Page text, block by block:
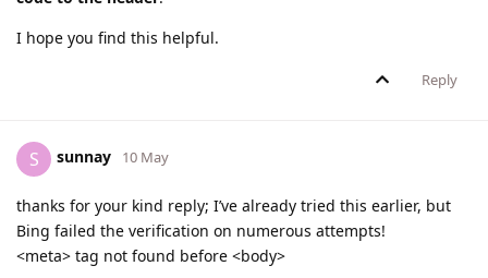
I hope you find this helpful.
Reply
S sunnay 10 May
thanks for your kind reply; I’ve already tried this earlier, but
Bing failed the verification on numerous attempts!
<meta> tag not found before <body>